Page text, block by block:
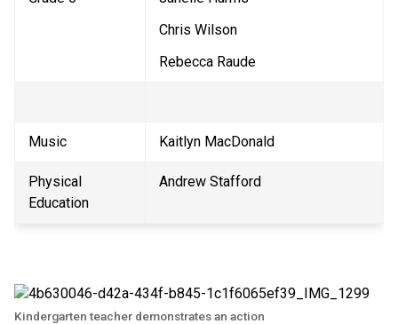
Chris Wilson
Rebecca Raude
Music Kaitlyn MacDonald
Physical
Education
Andrew Stafford
Kindergarten teacher demonstrates an action